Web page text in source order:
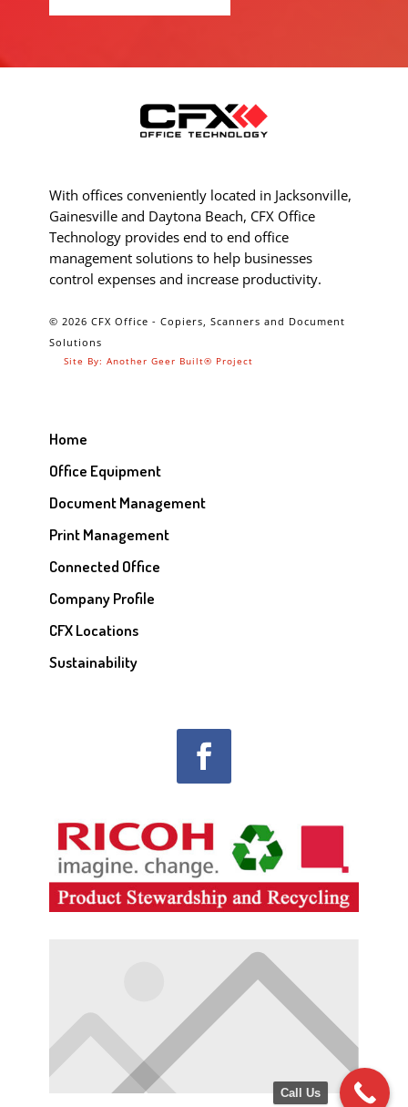
With offices conveniently located in Jacksonville,
Gainesville and Daytona Beach, CFX Office
Technology provides end to end office
management solutions to help businesses
control expenses and increase productivity.
© 2026 CFX Office - Copiers, Scanners and Document
Solutions
Site By: Another Geer Built® Project
Home
Office Equipment
Document Management
Print Management
Connected Office
Company Profile
CFX Locations
Sustainability
Call Us